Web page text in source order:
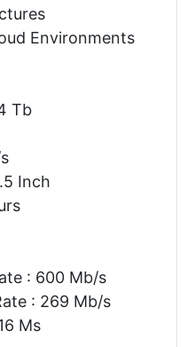
Environments
Tb
Inch
: 600 Mb/s
: 269 Mb/s
Ms